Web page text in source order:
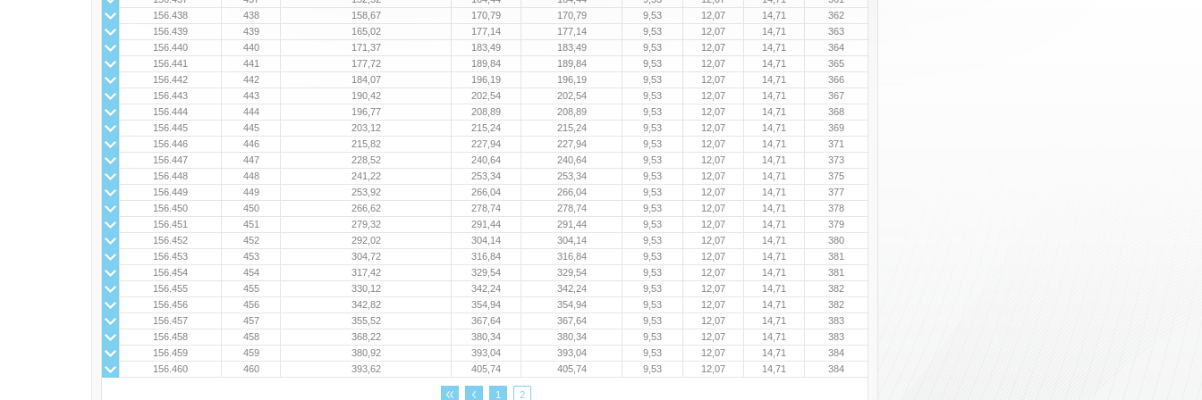
156.438
438 158,67 170,79 170,79 9,53 12,07 14,71
362
156.439
439 165,02 177,14 177,14 9,53 12,07 14,71
363
156.440
440 171,37 183,49 183,49 9,53 12,07 14,71
364
156.441
441 177,72 189,84 189,84 9,53 12,07 14,71
365
156.442
442 184,07 196,19 196,19 9,53 12,07 14,71
366
156.443
443 190,42 202,54 202,54 9,53 12,07 14,71
367
156.444
444 196,77 208,89 208,89 9,53 12,07 14,71
368
156.445
445 203,12 215,24 215,24 9,53 12,07 14,71
369
156.446
446 215,82 227,94 227,94 9,53 12,07 14,71
371
156.447
447 228,52 240,64 240,64 9,53 12,07 14,71
373
156.448
448 241,22 253,34 253,34 9,53 12,07 14,71
375
156.449
449 253,92 266,04 266,04 9,53 12,07 14,71
377
156.450
450 266,62 278,74 278,74 9,53 12,07 14,71
378
156.451
451 279,32 291,44 291,44 9,53 12,07 14,71
379
156.452
452 292,02 304,14 304,14 9,53 12,07 14,71
380
156.453
453 304,72 316,84 316,84 9,53 12,07 14,71
381
156.454
454 317,42 329,54 329,54 9,53 12,07 14,71
381
156.455
455 330,12 342,24 342,24 9,53 12,07 14,71
382
156.456
456 342,82 354,94 354,94 9,53 12,07 14,71
382
156.457
457 355,52 367,64 367,64 9,53 12,07 14,71
383
156.458
458 368,22 380,34 380,34 9,53 12,07 14,71
383
156.459
459 380,92 393,04 393,04 9,53 12,07 14,71
384
156.460
460 393,62 405,74 405,74 9,53 12,07 14,71 384
1 2